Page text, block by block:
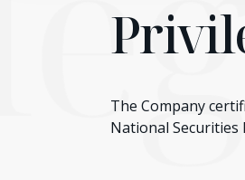
The Company
National Securities